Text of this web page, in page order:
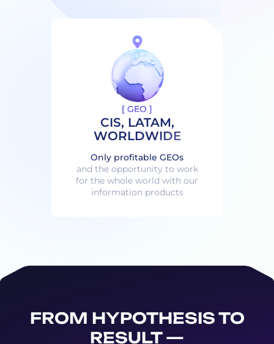
[ GEO ]
CIS, LATAM,
WORLDWIDE
Only profitable GEOs
and the opportunity to work
for the whole world with our
information products
FROM HYPOTHESIS TO
RESULT —